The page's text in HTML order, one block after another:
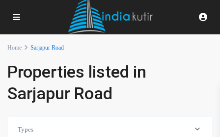
Home Sarjapur Road
Properties listed in
Sarjapur Road
Types